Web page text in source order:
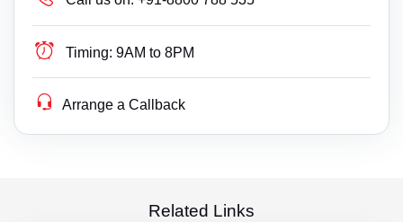
Timing: 9AM to 8PM
Arrange a Callback
Related Links